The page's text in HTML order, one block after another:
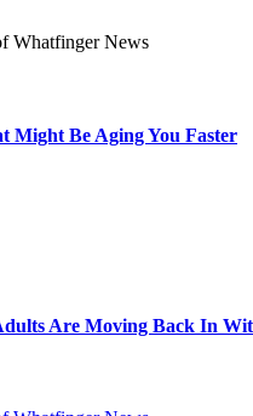
Might Be Aging You Faster
Are Moving Back In